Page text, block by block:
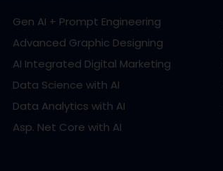
Gen AI + Prompt Engineering
Advanced Graphic Designing
AI Integrated Digital Marketing
Data Science with AI
Data Analytics with AI
Asp. Net Core with AI